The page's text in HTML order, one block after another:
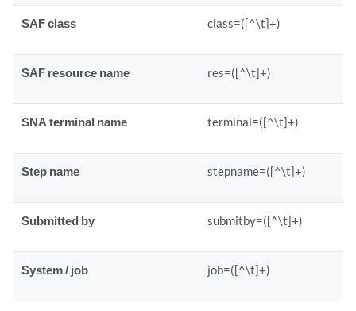
SAF class class=([^\t]+)
SAF resource name res=([^\t]+)
SNA terminal name terminal=([^\t]+)
Step name stepname=([^\t]+)
Submitted by submitby=([^\t]+)
System / job job=([^\t]+)